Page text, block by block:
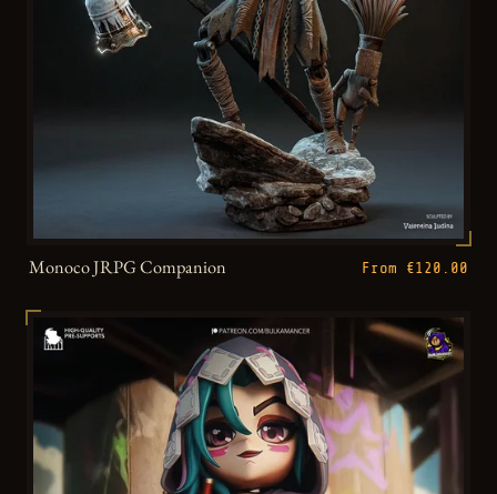
Monoco JRPG Companion From €120.00